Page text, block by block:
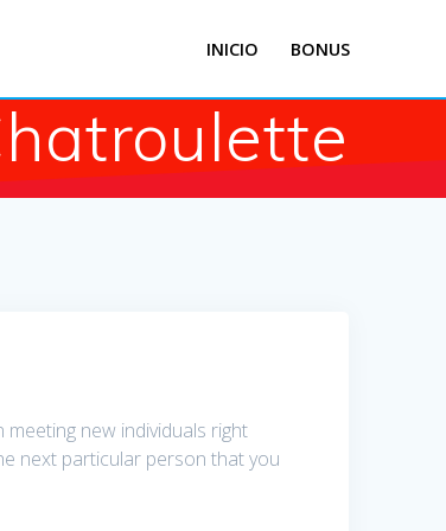
INICIO BONUS
meeting new individuals right
next particular person that you